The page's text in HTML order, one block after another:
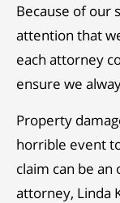
Because of our
attention that
each attorney
ensure we
Property
horrible event
claim can be
attorney, Linda